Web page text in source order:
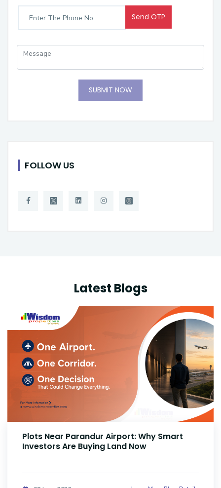
Send OTP
SUBMIT NOW
FOLLOW US
Latest Blogs
High-Growth Investment Outlook: Plots for
Sale in Sriperumbudur, Chennai Amid